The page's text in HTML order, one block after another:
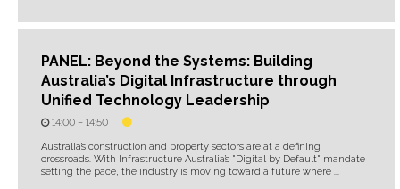
PANEL: Beyond the Systems: Building
Australia’s Digital Infrastructure through
Unified Technology Leadership
14:00 – 14:50
Australia’s construction and property sectors are at a defining
crossroads. With Infrastructure Australia’s "Digital by Default" mandate
setting the pace, the industry is moving toward a future where ...